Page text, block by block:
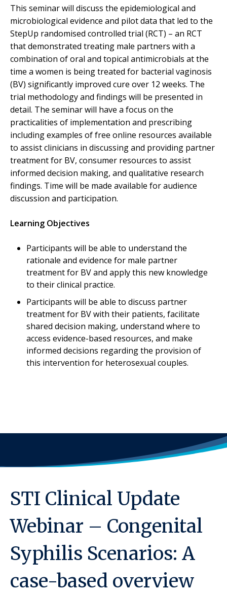
This seminar will discuss the epidemiological and
microbiological evidence and pilot data that led to the
StepUp randomised controlled trial (RCT) – an RCT
that demonstrated treating male partners with a
combination of oral and topical antimicrobials at the
time a women is being treated for bacterial vaginosis
(BV) significantly improved cure over 12 weeks. The
trial methodology and findings will be presented in
detail. The seminar will have a focus on the
practicalities of implementation and prescribing
including examples of free online resources available
to assist clinicians in discussing and providing partner
treatment for BV, consumer resources to assist
informed decision making, and qualitative research
findings. Time will be made available for audience
discussion and participation.
Learning Objectives
Participants will be able to understand the
rationale and evidence for male partner
treatment for BV and apply this new knowledge
to their clinical practice.
Participants will be able to discuss partner
treatment for BV with their patients, facilitate
shared decision making, understand where to
access evidence-based resources, and make
informed decisions regarding the provision of
this intervention for heterosexual couples.
STI Clinical Update
Webinar – Congenital
Syphilis Scenarios: A
case-based overview